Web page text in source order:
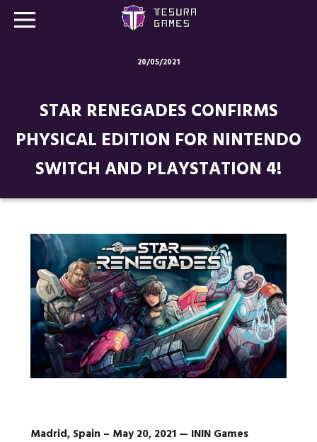
20/05/2021
STAR RENEGADES CONFIRMS
PHYSICAL EDITION FOR NINTENDO
SWITCH AND PLAYSTATION 4!
Madrid, Spain – May 20, 2021 — ININ Games
Store
Blog
About us
Social media:
Languages: